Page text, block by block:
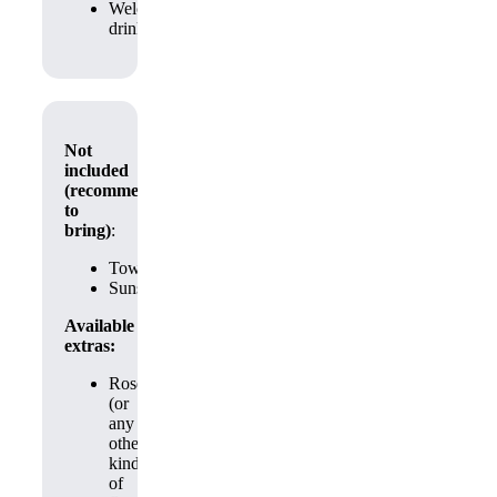
Welcome
drink
Not
included
(recommended
to
bring):
Towels
Sunscream
Available
extras:
Roses
(or
any
other
kind
of